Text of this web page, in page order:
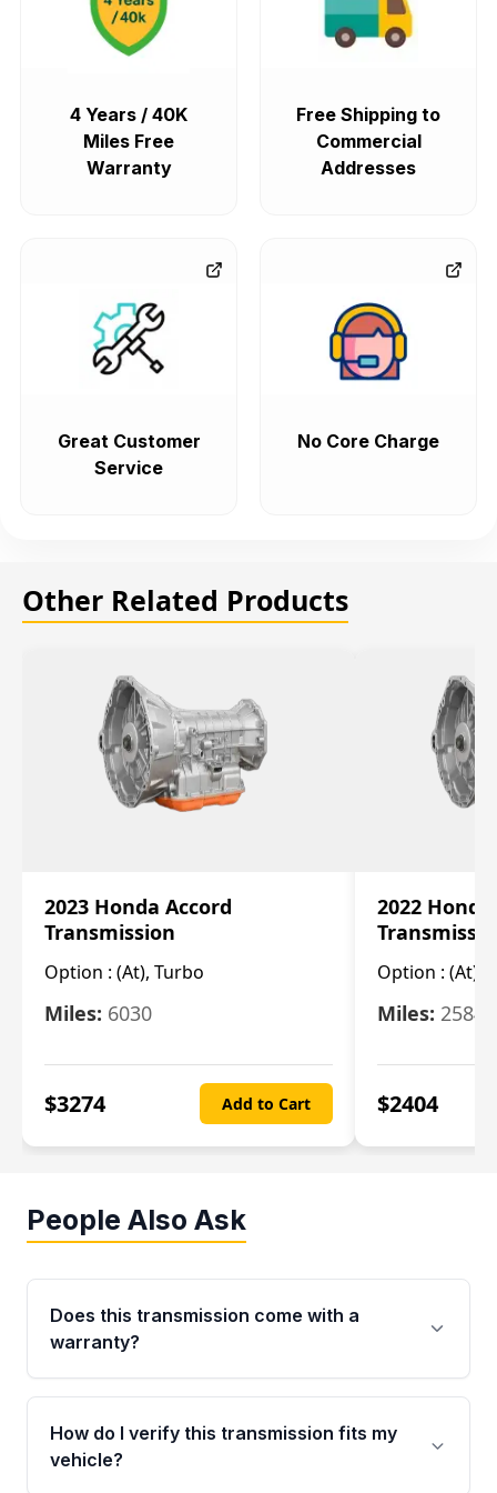
4 Years / 40K
Miles Free
Warranty
Free Shipping to
Commercial
Addresses
Great Customer
Service
No Core Charge
Other Related Products
2023 Honda Accord
Transmission
Option : (At), Turbo
Miles: 6030
$3274 Add to Cart
2022
Option : (At),
Miles: 25844
$2404
People Also Ask
Does this transmission come with a
warranty?
Yes. Every used transmission from Moon Auto
Parts is backed by a 4-Year / 40,000-Mile
parts warranty covering major internal
How do I verify this transmission fits my
vehicle?